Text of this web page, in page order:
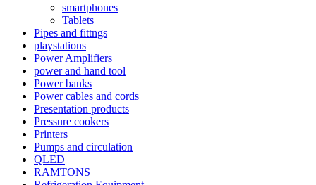
smartphones
Tablets
Pipes and fittngs
playstations
Power Amplifiers
power and hand tool
Power banks
Power cables and cords
Presentation products
Pressure cookers
Printers
Pumps and circulation
QLED
RAMTONS